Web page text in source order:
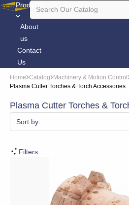
Products
About
us
Contact
Us
Home Catalog Machinery & Motion Control
Plasma Cutter Torches & Torch Accessories
Plasma Cutter Torches &
Sort by:
Filters